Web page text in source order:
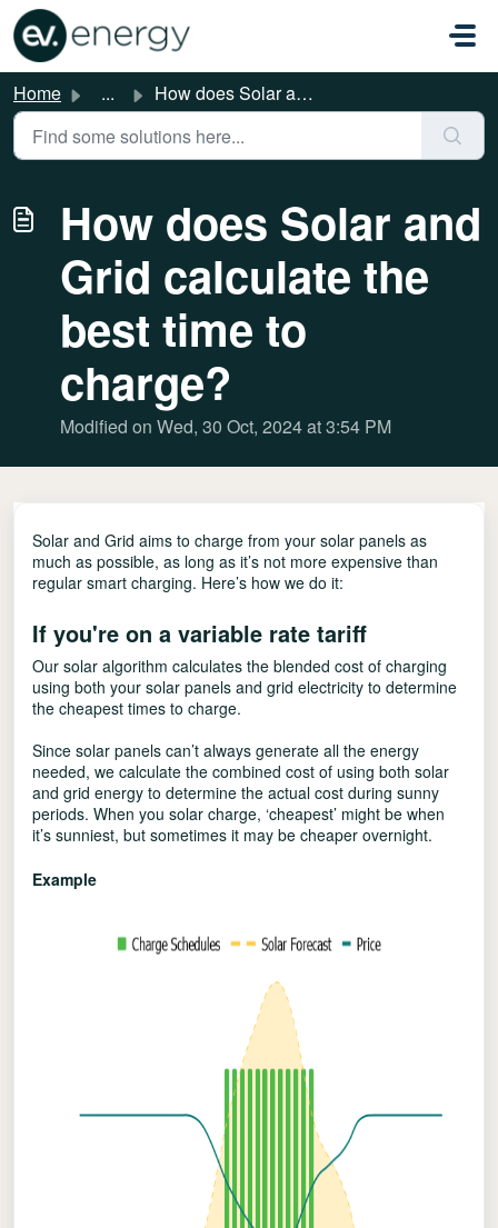
Skip to main content
Home ... How does Solar and Grid calculate the best time to charge?
How does Solar and
Grid calculate the
best time to
charge?
Modified on Wed, 30 Oct, 2024 at 3:54 PM
Solar and Grid aims to charge from your solar panels as
much as possible, as long as it’s not more expensive than
regular smart charging. Here’s how we do it:
If you're on a variable rate tariff
Our solar algorithm calculates the blended cost of charging
using both your solar panels and grid electricity to determine
the cheapest times to charge.
Since solar panels can’t always generate all the energy
needed, we calculate the combined cost of using both solar
and grid energy to determine the actual cost during sunny
periods. When you solar charge, ‘cheapest’ might be when
it’s sunniest, but sometimes it may be cheaper overnight.
Example